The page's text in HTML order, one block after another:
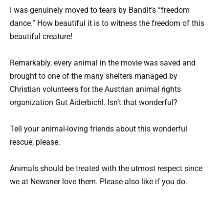
I was genuinely moved to tears by Bandit’s “freedom
dance.” How beautiful it is to witness the freedom of this
beautiful creature!
Remarkably, every animal in the movie was saved and
brought to one of the many shelters managed by
Christian volunteers for the Austrian animal rights
organization Gut Aiderbichl. Isn’t that wonderful?
Tell your animal-loving friends about this wonderful
rescue, please.
Animals should be treated with the utmost respect since
we at Newsner love them. Please also like if you do.